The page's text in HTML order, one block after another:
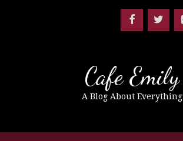
Cafe Emily
A Blog About Everything